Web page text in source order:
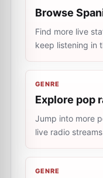
Browse
Find more live
keep listening in
GENRE
Explore pop
Jump into more
live radio
GENRE